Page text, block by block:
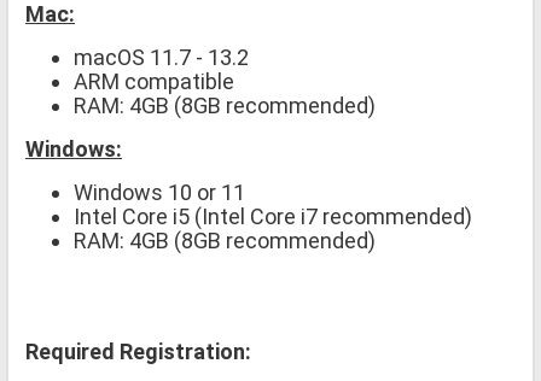
Mac:
macOS 11.7 - 13.2
ARM compatible
RAM: 4GB (8GB recommended)
Windows:
Windows 10 or 11
Intel Core i5 (Intel Core i7 recommended)
RAM: 4GB (8GB recommended)
Required Registration: